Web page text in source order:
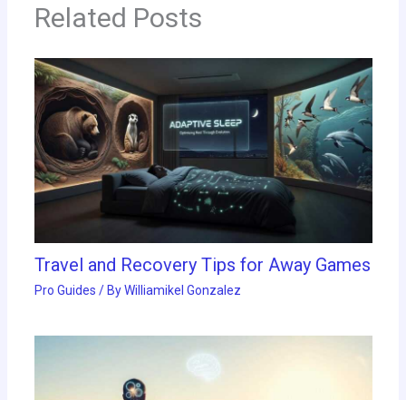
Related Posts
Travel and Recovery Tips for Away Games
Pro Guides / ByWilliamikel Gonzalez